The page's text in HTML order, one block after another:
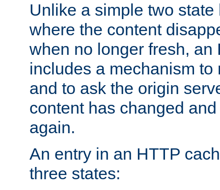
Unlike a simple two
where the content
when no longer fresh, an
includes a mechanism to
and to ask the origin
content has changed
again.
An entry in an HTTP
three states: